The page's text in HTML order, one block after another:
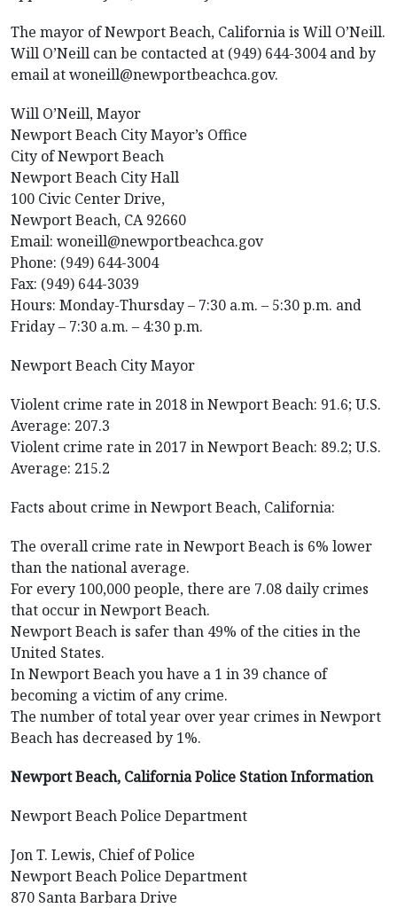
The mayor of Newport Beach, California is Will O’Neill.
Will O’Neill can be contacted at (949) 644-3004 and by
email at woneill@newportbeachca.gov.
Will O’Neill, Mayor
Newport Beach City Mayor’s Office
City of Newport Beach
Newport Beach City Hall
100 Civic Center Drive,
Newport Beach, CA 92660
Email: woneill@newportbeachca.gov
Phone: (949) 644-3004
Fax: (949) 644-3039
Hours: Monday-Thursday – 7:30 a.m. – 5:30 p.m. and
Friday – 7:30 a.m. – 4:30 p.m.
Newport Beach City Mayor
Violent crime rate in 2018 in Newport Beach: 91.6; U.S.
Average: 207.3
Violent crime rate in 2017 in Newport Beach: 89.2; U.S.
Average: 215.2
Facts about crime in Newport Beach, California:
The overall crime rate in Newport Beach is 6% lower
than the national average.
For every 100,000 people, there are 7.08 daily crimes
that occur in Newport Beach.
Newport Beach is safer than 49% of the cities in the
United States.
In Newport Beach you have a 1 in 39 chance of
becoming a victim of any crime.
The number of total year over year crimes in Newport
Beach has decreased by 1%.
Newport Beach, California Police Station Information
Newport Beach Police Department
Jon T. Lewis, Chief of Police
Newport Beach Police Department
870 Santa Barbara Drive